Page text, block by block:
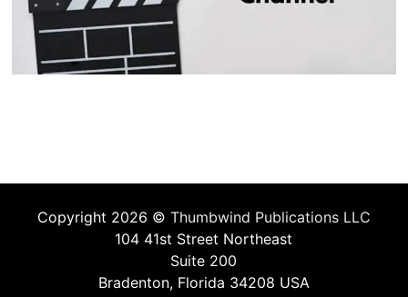
Copyright 2026 © Thumbwind Publications LLC
104 41st Street Northeast
Suite 200
Bradenton, Florida 34208 USA